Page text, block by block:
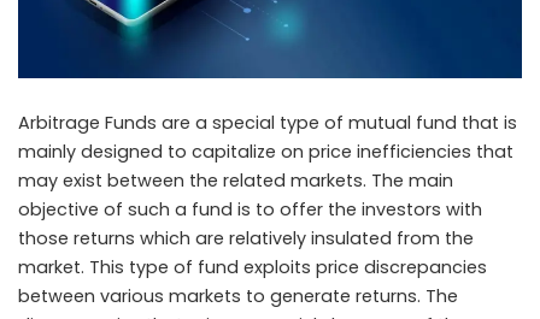
Arbitrage Funds are a special type of mutual fund that is
mainly designed to capitalize on price inefficiencies that
may exist between the related markets. The main
objective of such a fund is to offer the investors with
those returns which are relatively insulated from the
market. This type of fund exploits price discrepancies
between various markets to generate returns. The